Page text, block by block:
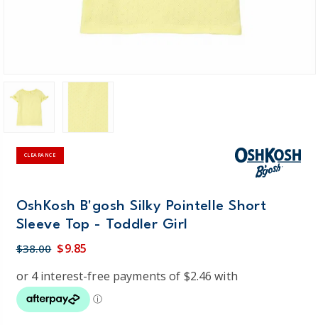
CLEARANCE
OshKosh B'gosh Silky Pointelle Short
Sleeve Top - Toddler Girl
$38.00 $9.85